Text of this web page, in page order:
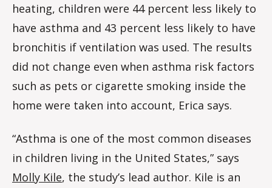
heating, children were 44 percent less likely to
have asthma and 43 percent less likely to have
bronchitis if ventilation was used. The results
did not change even when asthma risk factors
such as pets or cigarette smoking inside the
home were taken into account, Erica says.
“Asthma is one of the most common diseases
in children living in the United States,” says
Molly Kile, the study’s lead author. Kile is an